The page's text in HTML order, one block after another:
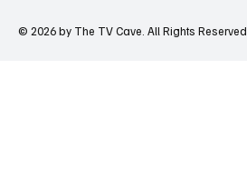
© 2026 by The TV Cave. All Rights Reserved.